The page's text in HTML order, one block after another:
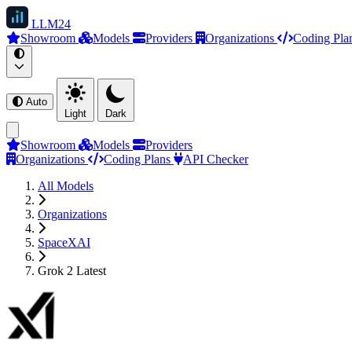
LLM24
Showroom
Models Providers Organizations Coding
Auto
Light
Dark
Showroom Models
Providers
Organizations
Coding Plans
API Checker
All Models
Organizations
SpaceXAI
Grok 2 Latest